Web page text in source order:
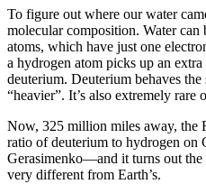
To figure out where our water
molecular composition. Water
atoms, which have just one
a hydrogen atom picks up an extra
deuterium. Deuterium behaves the
“heavier”. It’s also extremely rare
Now, 325 million miles away, the
ratio of deuterium to hydrogen on
Gerasimenko—and it turns out the
very different from Earth’s.